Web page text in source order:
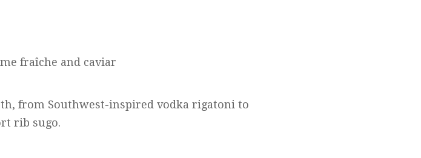
fraîche and caviar
from Southwest-inspired vodka rigatoni to
rib sugo.